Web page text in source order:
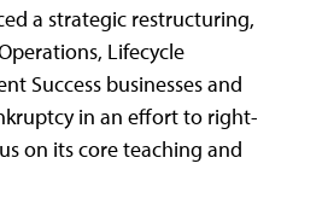
a strategic restructuring,
Lifecycle
Success businesses and
in an effort to right-
on its core teaching and